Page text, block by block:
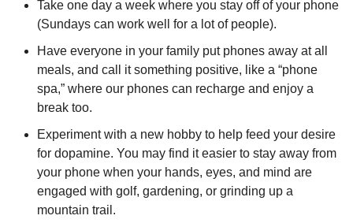
Take one day a week where you stay off of your phone
(Sundays can work well for a lot of people).
Have everyone in your family put phones away at all
meals, and call it something positive, like a “phone
spa,” where our phones can recharge and enjoy a
break too.
Experiment with a new hobby to help feed your desire
for dopamine. You may find it easier to stay away from
your phone when your hands, eyes, and mind are
engaged with golf, gardening, or grinding up a
mountain trail.